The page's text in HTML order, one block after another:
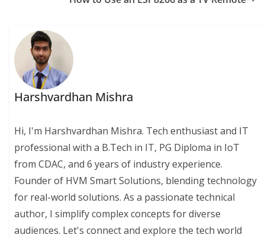
Harshvardhan Mishra
Hi, I'm Harshvardhan Mishra. Tech enthusiast and IT
professional with a B.Tech in IT, PG Diploma in IoT
from CDAC, and 6 years of industry experience.
Founder of HVM Smart Solutions, blending technology
for real-world solutions. As a passionate technical
author, I simplify complex concepts for diverse
audiences. Let's connect and explore the tech world